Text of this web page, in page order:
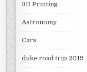
3D Printing
Astronomy
Cars
duke road trip 2019